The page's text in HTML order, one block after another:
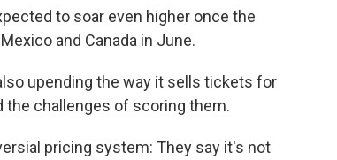
to soar even higher once the
and Canada in June.
upending the way it sells tickets for
challenges of scoring them.
pricing system: They say it's not